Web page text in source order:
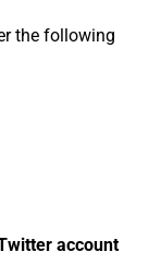
the following
account